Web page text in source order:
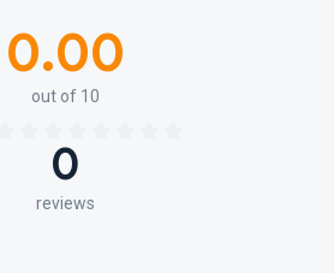
0.00
out of 10
0
reviews